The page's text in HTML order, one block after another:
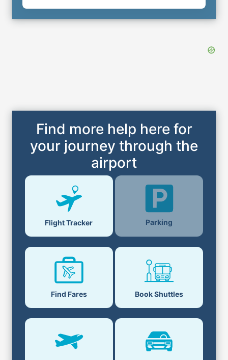
Find more help here for
your journey through the
airport
Flight Tracker Parking
Find Fares Book Shuttles